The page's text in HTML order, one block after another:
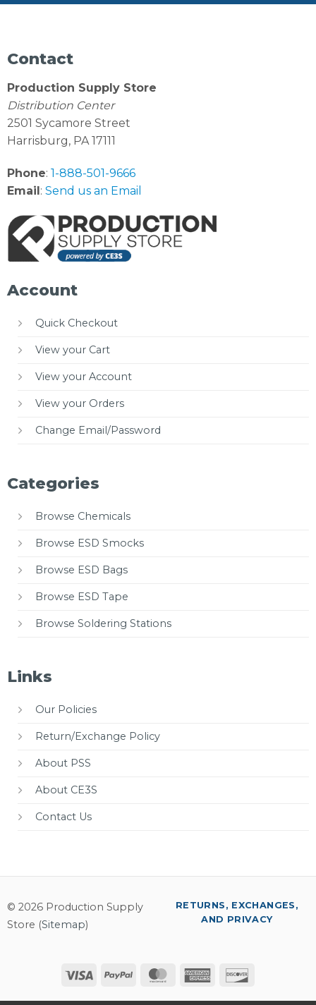
Contact
Production Supply Store
Distribution Center
2501 Sycamore Street
Harrisburg, PA 17111
Phone: 1-888-501-9666
Email: Send us an Email
Account
Quick Checkout
View your Cart
View your Account
View your Orders
Change Email/Password
Categories
Browse Chemicals
Browse ESD Smocks
Browse ESD Bags
Browse ESD Tape
Browse Soldering Stations
Links
Our Policies
Return/Exchange Policy
About PSS
About CE3S
Contact Us
© 2026 Production Supply
Store (Sitemap)
Visa PayPal MasterCardAmerican
RETURNS, EXCHANGES,
AND PRIVACY